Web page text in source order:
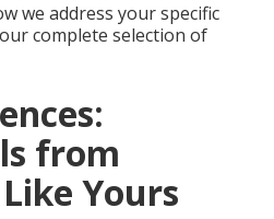
we address your specific
complete selection of
from
Yours